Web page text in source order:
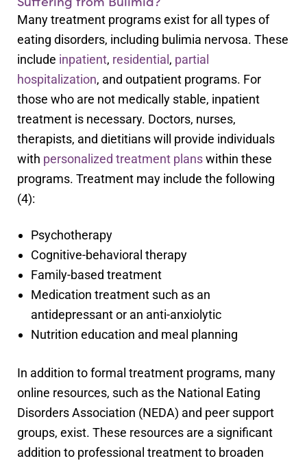
Many treatment programs exist for all types of
eating disorders, including bulimia nervosa. These
include inpatient, residential , partial
hospitalization, and outpatient programs. For
those who are not medically stable, inpatient
treatment is necessary. Doctors, nurses,
therapists, and dietitians will provide individuals
with personalized treatment planswithin these
programs. Treatment may include the following
(4):
Psychotherapy
Cognitive-behavioral therapy
Family-based treatment
Medication treatment such as an
antidepressant or an anti-anxiolytic
Nutrition education and meal planning
In addition to formal treatment programs, many
online resources, such as the National Eating
Disorders Association (NEDA) and peer support
groups, exist. These resources are a significant
addition to professional treatment to broaden